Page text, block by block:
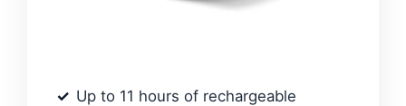
Up to 11 hours of rechargeable